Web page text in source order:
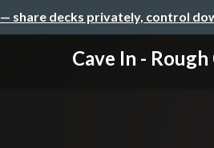
— share decks privately, control
Cave In - Rough